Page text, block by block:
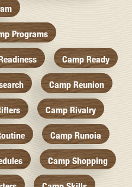
Programs
Camp Ready
Camp Reunion
Camp Rivalry
Camp Runoia
Camp Shopping